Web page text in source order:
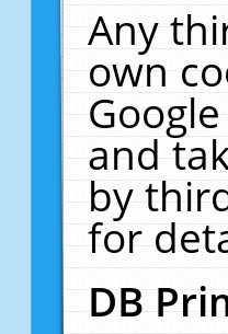
Any
own
and
by
for
DB